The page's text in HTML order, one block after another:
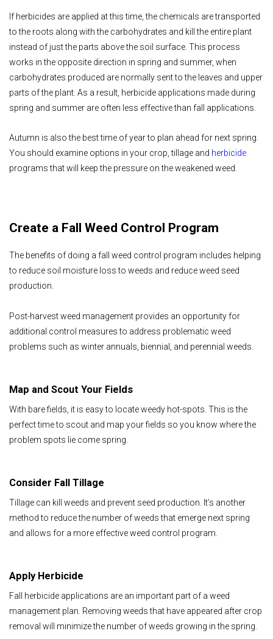
If herbicides are applied at this time, the chemicals are transported
to the roots along with the carbohydrates and kill the entire plant
instead of just the parts above the soil surface. This process
works in the opposite direction in spring and summer, when
carbohydrates produced are normally sent to the leaves and upper
parts of the plant. As a result, herbicide applications made during
spring and summer are often less effective than fall applications.
Autumn is also the best time of year to plan ahead for next spring.
You should examine options in your crop, tillage and herbicide
programs that will keep the pressure on the weakened weed.
Create a Fall Weed Control Program
The benefits of doing a fall weed control program includes helping
to reduce soil moisture loss to weeds and reduce weed seed
production.
Post-harvest weed management provides an opportunity for
additional control measures to address problematic weed
problems such as winter annuals, biennial, and perennial weeds.
Map and Scout Your Fields
With bare fields, it is easy to locate weedy hot-spots. This is the
perfect time to scout and map your fields so you know where the
problem spots lie come spring.
Consider Fall Tillage
Tillage can kill weeds and prevent seed production. It’s another
method to reduce the number of weeds that emerge next spring
and allows for a more effective weed control program.
Apply Herbicide
Fall herbicide applications are an important part of a weed
management plan. Removing weeds that have appeared after crop
removal will minimize the number of weeds growing in the spring.